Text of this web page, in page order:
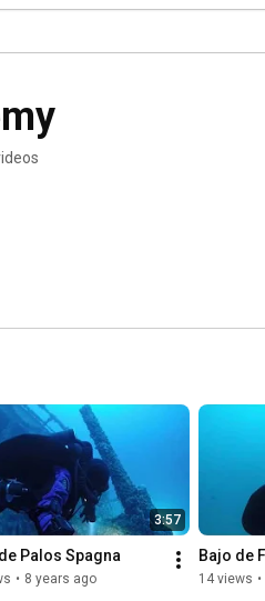
3:57
Palos Spagna
• 8 years ago
Bajo de
14 views •